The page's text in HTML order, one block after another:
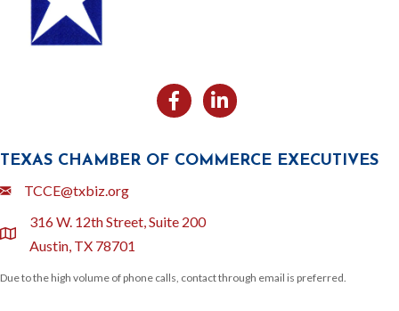
FacebookLikedin
TEXAS CHAMBER OF COMMERCE EXECUTIVES
EmailTCCE@txbiz.org
location
316 W. 12th Street, Suite 200
Austin, TX 78701
Due to the high volume of phone calls, contact through email is preferred.